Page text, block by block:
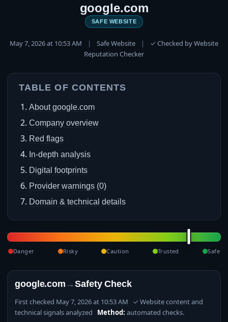
google.com
SAFE WEBSITE
May 7, 2026 at 10:53 AM | Safe Website |
✓ Checked by Website
Reputation Checker
TABLE OF CONTENTS
About google.com
Company overview
Red flags
In-depth analysis
Digital footprints
Provider warnings (0)
Domain & technical details
Danger Risky Caution Trusted Safe
google.com →Safety Check
First checked May 7, 2026 at 10:53 AM ✓ Website content and
technical signals analyzed Method: automated checks.